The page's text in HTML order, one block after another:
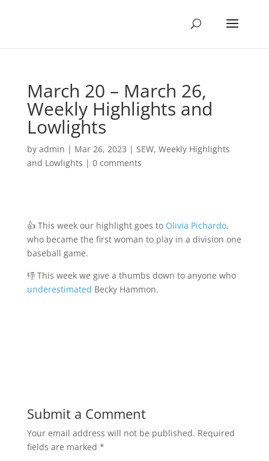
March 20 – March 26,
Weekly Highlights and
Lowlights
by admin | Mar 26, 2023 | SEW, Weekly Highlights
and Lowlights | 0 comments
👍 This week our highlight goes to Olivia Pichardo,
who became the first woman to play in a division one
baseball game.
👎 This week we give a thumbs down to anyone who
underestimated Becky Hammon.
Submit a Comment
Your email address will not be published. Required
fields are marked *